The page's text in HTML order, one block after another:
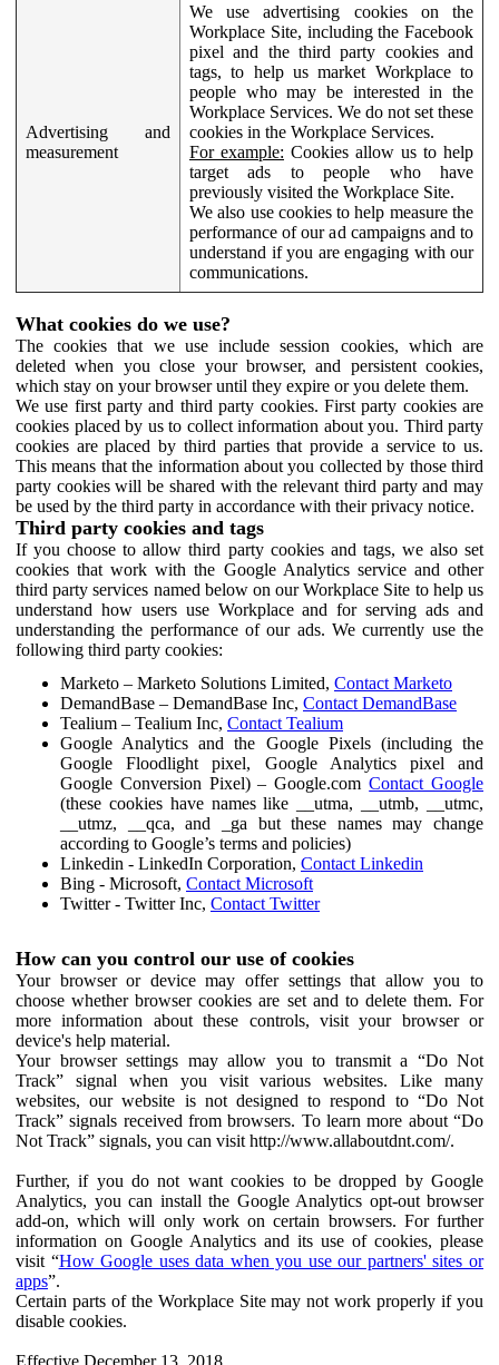
Advertising and
measurement
We use advertising cookies on the
Workplace Site, including the Facebook
pixel and the third party cookies and
tags, to help us market Workplace to
people who may be interested in the
Workplace Services. We do not set these
cookies in the Workplace Services.
For example: Cookies allow us to help
target ads to people who have
previously visited the Workplace Site.
We also use cookies to help measure the
performance of our ad campaigns and to
understand if you are engaging with our
communications.
What cookies do we use?
The cookies that we use include session cookies, which are
deleted when you close your browser, and persistent cookies,
which stay on your browser until they expire or you delete them.
We use first party and third party cookies. First party cookies are
cookies placed by us to collect information about you. Third party
cookies are placed by third parties that provide a service to us.
This means that the information about you collected by those third
party cookies will be shared with the relevant third party and may
be used by the third party in accordance with their privacy notice.
Third party cookies and tags
If you choose to allow third party cookies and tags, we also set
cookies that work with the Google Analytics service and other
third party services named below on our Workplace Site to help us
understand how users use Workplace and for serving ads and
understanding the performance of our ads. We currently use the
following third party cookies:
Marketo – Marketo Solutions Limited, Contact Marketo
DemandBase – DemandBase Inc, Contact DemandBase
Tealium – Tealium Inc, Contact Tealium
Google Analytics and the Google Pixels (including the
Google Floodlight pixel, Google Analytics pixel and
Google Conversion Pixel) – Google.comContact Google
(these cookies have names like __utma, __utmb, __utmc,
__utmz, __qca, and _ga but these names may change
according to Google’s terms and policies)
Linkedin - LinkedIn Corporation, Contact Linkedin
Bing - Microsoft, Contact Microsoft
Twitter - Twitter Inc, Contact Twitter
How can you control our use of cookies
Your browser or device may offer settings that allow you to
choose whether browser cookies are set and to delete them. For
more information about these controls, visit your browser or
device's help material.
Your browser settings may allow you to transmit a “Do Not
Track” signal when you visit various websites. Like many
websites, our website is not designed to respond to “Do Not
Track” signals received from browsers. To learn more about “Do
Not Track” signals, you can visit http://www.allaboutdnt.com/.
Further, if you do not want cookies to be dropped by Google
Analytics, you can install the Google Analytics opt-out browser
add-on, which will only work on certain browsers. For further
information on Google Analytics and its use of cookies, please
visit “How Google uses data when you use our partners' sites or
apps”.
Certain parts of the Workplace Site may not work properly if you
disable cookies.
Effective December 13, 2018